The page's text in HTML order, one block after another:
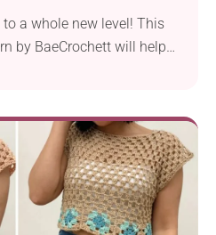
a whole new level! This
by BaeCrochett will help
flair. Wear it the
straps - there are
this garment!